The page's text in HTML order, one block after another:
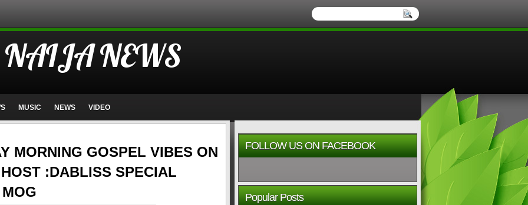
NAIJA NEWS
MUSIC NEWS VIDEO
MORNING GOSPEL VIBES ON
:DABLISS SPECIAL
FOLLOW US ON FACEBOOK
Popular Posts